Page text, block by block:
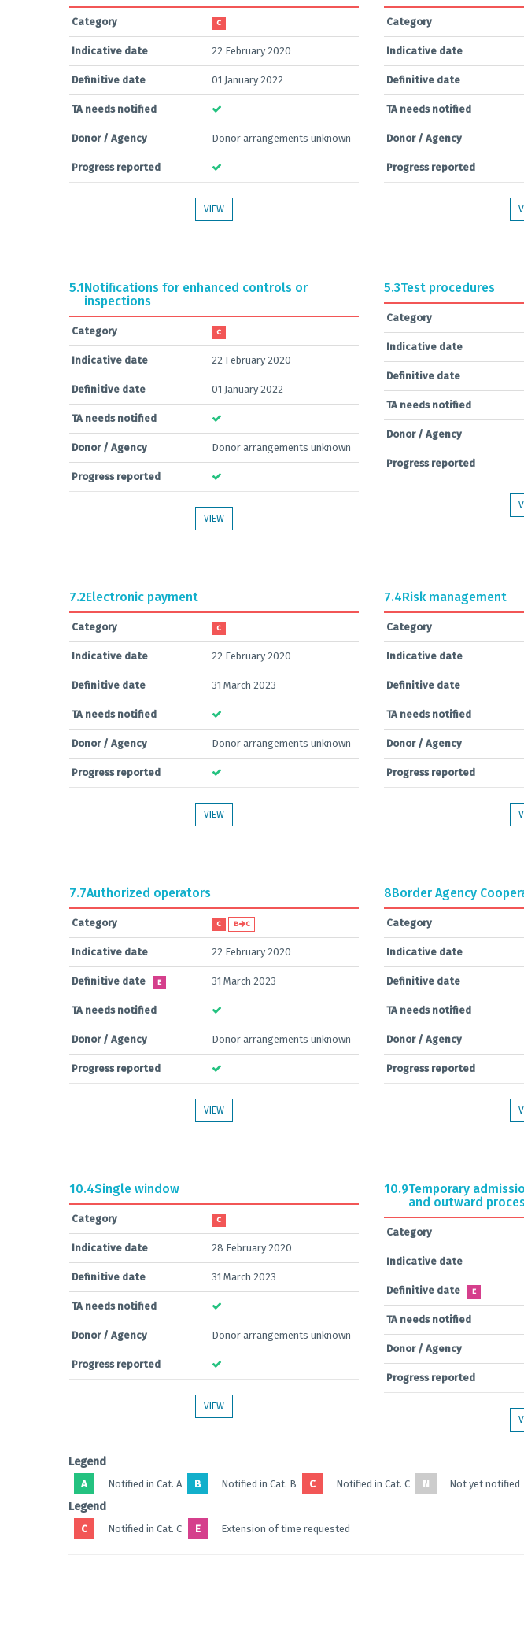
Category C
Indicative date 22 February 2020
Definitive date 01 January 2022
TA needs notified
Donor / Agency Donor arrangements unknown
Progress reported
VIEW
Category
Indicative date
Definitive date
TA needs notified
Donor / Agency
Progress reported
5.1Notifications for enhanced controls or
inspections
Category C
Indicative date 22 February 2020
Definitive date 01 January 2022
TA needs notified
Donor / Agency Donor arrangements unknown
Progress reported
VIEW
5.3Test procedures
Category
Indicative date
Definitive date
TA needs notified
Donor / Agency
Progress reported
7.2Electronic payment
Category C
Indicative date 22 February 2020
Definitive date 31 March 2023
TA needs notified
Donor / Agency Donor arrangements unknown
Progress reported
VIEW
7.4Risk management
Category
Indicative date
Definitive date
TA needs notified
Donor / Agency
Progress reported
7.7Authorized operators
Category C B C
Indicative date 22 February 2020
Definitive date E 31 March 2023
TA needs notified
Donor / Agency Donor arrangements unknown
Progress reported
VIEW
8Border Agency
Category
Indicative date
Definitive date
TA needs notified
Donor / Agency
Progress reported
10.4Single window
Category C
Indicative date 28 February 2020
Definitive date 31 March 2023
TA needs notified
Donor / Agency Donor arrangements unknown
Progress reported
VIEW
10.9Temporary
and outward
Category
Indicative date
Definitive date E
TA needs notified
Donor / Agency
Progress reported
Legend
A Notified in Cat. A B Notified in Cat. B C Notified in Cat. C N Not yet notified
Legend
C Notified in Cat. C E Extension of time requested